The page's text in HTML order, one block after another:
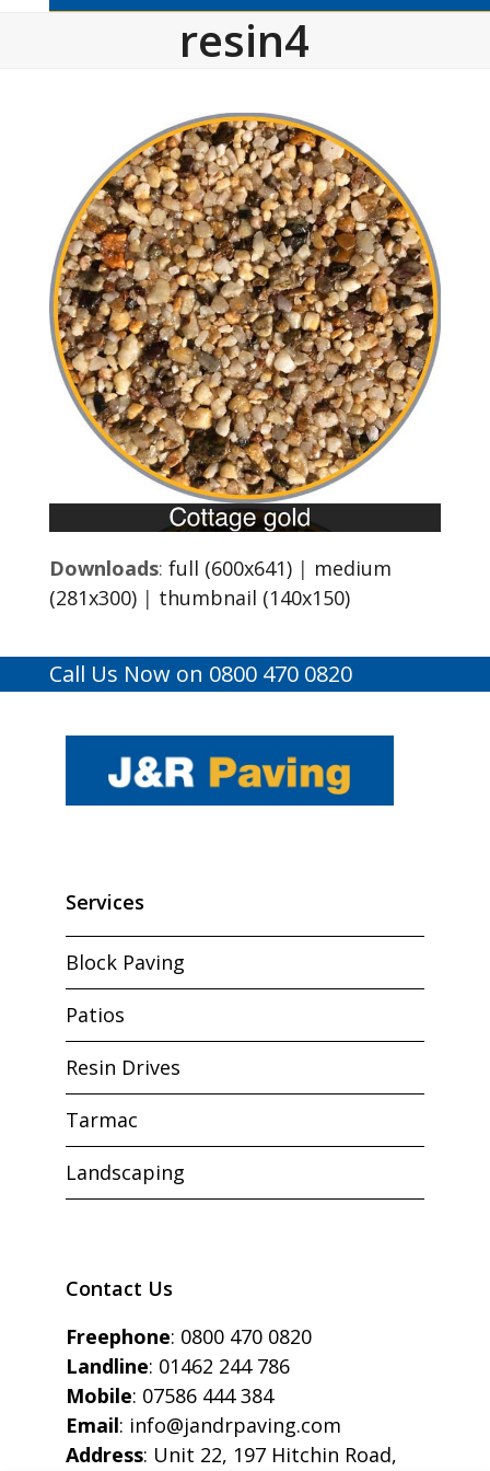
resin4
Downloads: full (600x641)| medium
(281x300)| thumbnail (140x150)
Call Us Now on 0800 470 0820
Services
Block Paving
Patios
Resin Drives
Tarmac
Landscaping
Contact Us
Freephone: 0800 470 0820
Landline: 01462 244 786
Mobile: 07586 444 384
Email: info@jandrpaving.com
Address: Unit 22, 197 Hitchin Road,